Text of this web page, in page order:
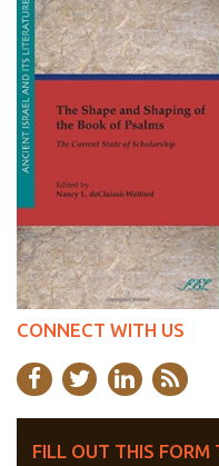
CONNECT WITH US
FILL OUT THIS FORM